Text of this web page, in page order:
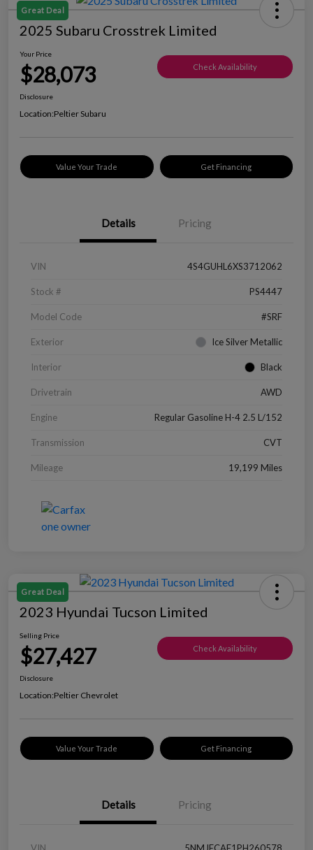
Great Deal
2025 Subaru Crosstrek Limited
Your Price
$28,073 Check Availability
Disclosure
Location:Peltier Subaru
Value Your Trade Get Financing
Details Pricing
VIN 4S4GUHL6XS3712062
Stock # PS4447
Model Code #SRF
Exterior Ice Silver Metallic
Interior Black
Drivetrain AWD
Engine Regular Gasoline H-4 2.5 L/152
Transmission CVT
Mileage 19,199 Miles
Great Deal
2023 Hyundai Tucson Limited
Selling Price
$27,427 Check Availability
Disclosure
Location:Peltier Chevrolet
Value Your Trade Get Financing
Details Pricing
VIN 5NMJECAE1PH260578